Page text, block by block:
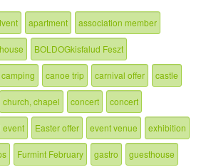
apartment association member
BOLDOGkisfalud Feszt
camping canoe trip carnival offer castle
church, chapel concert concert
event Easter offer event venue exhibition
Furmint February gastro guesthouse